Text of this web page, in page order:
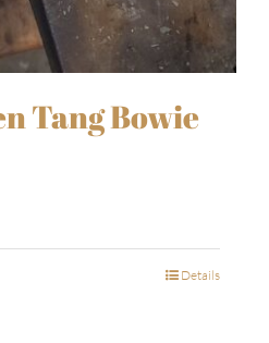
Tang Bowie
Details